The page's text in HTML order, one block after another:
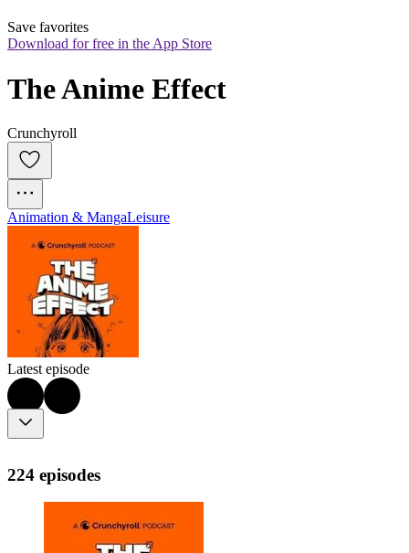
Save favorites
Download for free in the App Store
The Anime Effect
Crunchyroll
Animation & MangaLeisure
Latest episode
224 episodes